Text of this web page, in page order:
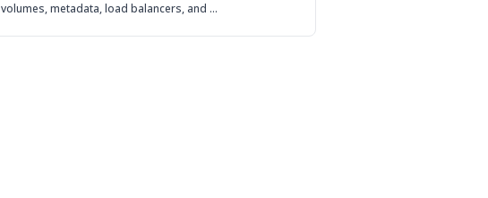
volumes, metadata, load balancers, and …